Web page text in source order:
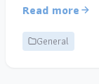
Read more
General